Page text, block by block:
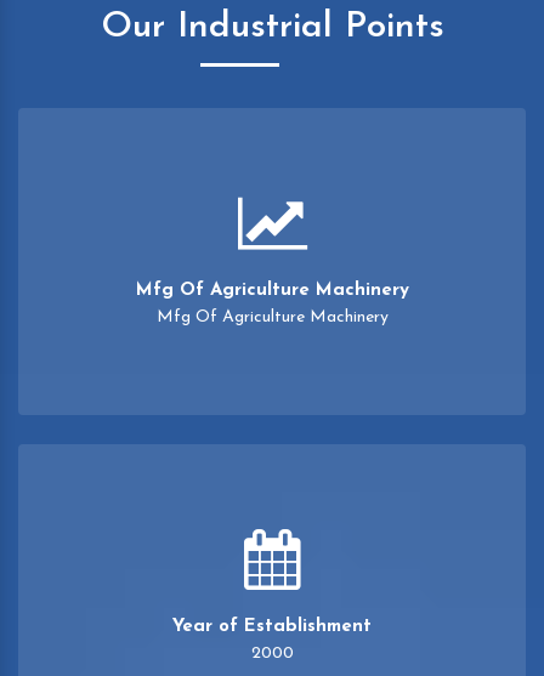
Our Industrial Points
Mfg Of Agriculture Machinery
Mfg Of Agriculture Machinery
Year of Establishment
2000